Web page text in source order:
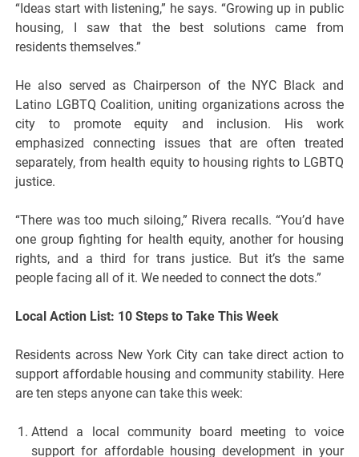
“Ideas start with listening,” he says. “Growing up in public
housing, I saw that the best solutions came from
residents themselves.”
He also served as Chairperson of the NYC Black and
Latino LGBTQ Coalition, uniting organizations across the
city to promote equity and inclusion. His work
emphasized connecting issues that are often treated
separately, from health equity to housing rights to LGBTQ
justice.
“There was too much siloing,” Rivera recalls. “You’d have
one group fighting for health equity, another for housing
rights, and a third for trans justice. But it’s the same
people facing all of it. We needed to connect the dots.”
Local Action List: 10 Steps to Take This Week
Residents across New York City can take direct action to
support affordable housing and community stability. Here
are ten steps anyone can take this week:
Attend a local community board meeting to voice
support for affordable housing development in your